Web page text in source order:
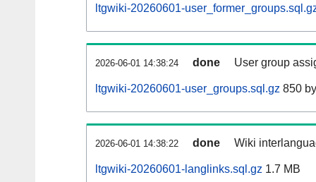
ltgwiki-20260601-
2026-06-01 14:38:24 done User group
ltgwiki-20260601-user_groups.sql.gz 850
2026-06-01 14:38:22 done Wiki
ltgwiki-20260601-langlinks.sql.gz 1.7 MB